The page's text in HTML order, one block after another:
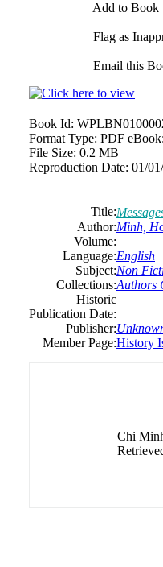
Add to Book
Flag as
Email this
Book Id:
Format Type: PDF eBook:
File Size: 0.2 MB
Reproduction Date: 01/
Title:
Author:Minh,
Volume:
Language:English
Subject:Non
Collections:Authors
Historic
Publication Date:
Publisher:
Member Page:History
Chi